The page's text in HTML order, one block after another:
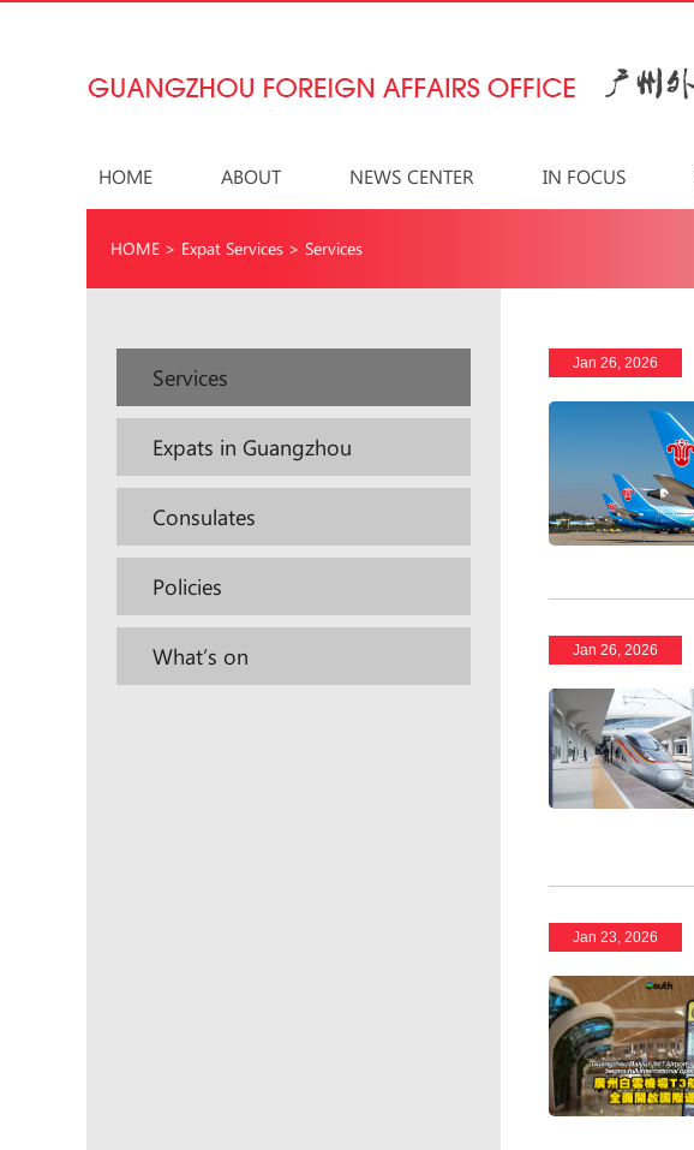
HOME ABOUT NEWS CENTER IN FOCUS
HOME > Expat Services > Services
Services
Expats in Guangzhou
Consulates
Policies
What’s on
Jan 26, 2026
Jan 26, 2026
Jan 23, 2026